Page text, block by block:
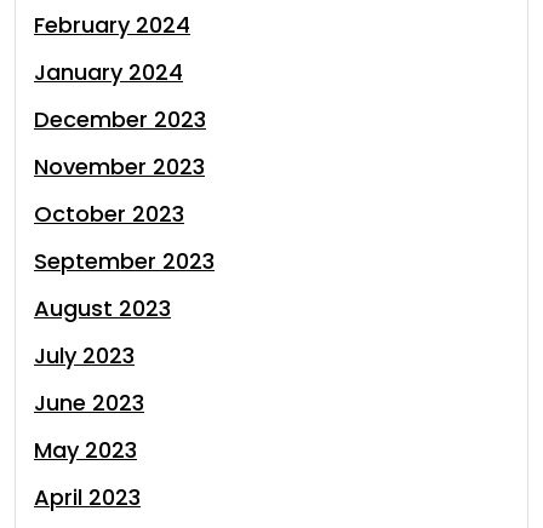
February 2024
January 2024
December 2023
November 2023
October 2023
September 2023
August 2023
July 2023
June 2023
May 2023
April 2023